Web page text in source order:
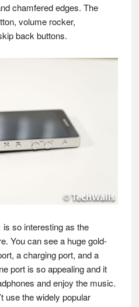
chamfered edges. The
volume rocker,
back buttons.
so interesting as the
You can see a huge gold-
a charging port, and a
port is so appealing and it
and enjoy the music.
use the widely popular